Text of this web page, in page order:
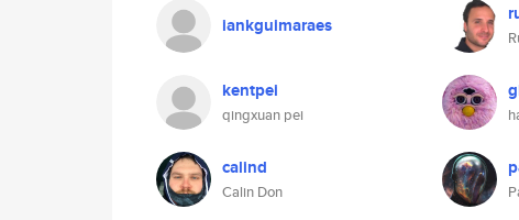
iankguimaraes
kentpei
qingxuan pei
calind
Calin Don